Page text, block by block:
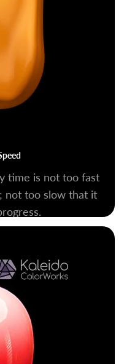
time is not too fast
not too slow that it